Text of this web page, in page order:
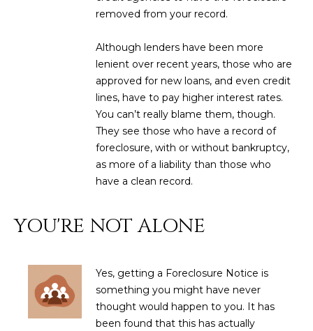
S
M
Y
S
E
A
R
H
P
O
R
removed from your record.
Although lenders have been more
lenient over recent years, those who are
approved for new loans, and even credit
lines, have to pay higher interest rates.
You can’t really blame them, though.
They see those who have a record of
foreclosure, with or without bankruptcy,
as more of a liability than those who
have a clean record.
YOU'RE NOT ALONE
Yes, getting a Foreclosure Notice is
something you might have never
thought would happen to you. It has
been found that this has actually
2
[
e
m
a
i
l
p
r
e